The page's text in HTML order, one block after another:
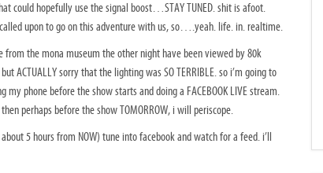
could hopefully use the signal boost…STAY TUNED. shit is afoot.
upon to go on this adventure with us, so….yeah. life. in. realtime.
from the mona museum the other night have been viewed by 80k
ACTUALLY sorry that the lighting was SO TERRIBLE. so i’m going to
my phone before the show starts and doing a FACEBOOK LIVE stream.
perhaps before the show TOMORROW, i will periscope.
5 hours from NOW) tune into facebook and watch for a feed. i’ll